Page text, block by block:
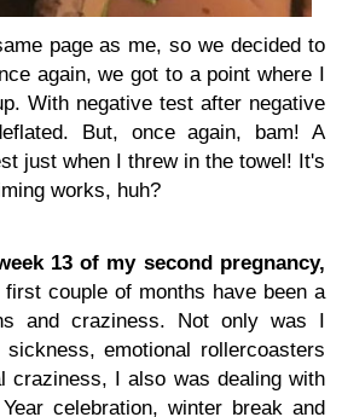
page as me, so we decided to
again, we got to a point where I
With negative test after negative
But, once again, bam! A
just when I threw in the towel! It's
works, huh?
13 of my second pregnancy,
first couple of months have been a
and craziness. Not only was I
emotional rollercoasters
craziness, I also was dealing with
celebration, winter break and